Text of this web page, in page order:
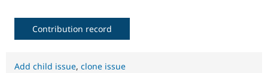
Contribution record
Add child issue, clone issue